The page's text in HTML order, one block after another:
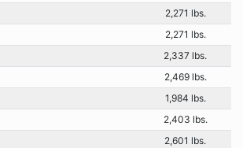
2,271 lbs.
2,271 lbs.
2,337 lbs.
2,469 lbs.
1,984 lbs.
2,403 lbs.
2,601 lbs.